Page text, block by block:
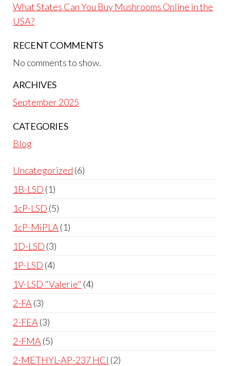
What States Can You Buy Mushrooms Online in the
USA?
RECENT COMMENTS
No comments to show.
ARCHIVES
September 2025
CATEGORIES
Blog
Uncategorized 6
1B-LSD 1
1cP-LSD 5
1cP-MiPLA 1
1D-LSD 3
1P-LSD 4
1V-LSD "Valerie" 4
2-FA 3
2-FEA 3
2-FMA 5
2-METHYL-AP-237 HCl 2